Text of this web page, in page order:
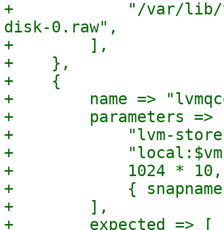
+            "/var/lib/vz/
disk-0.raw",
+        ],
+    },
+    {
+        name =>
+        parameters =>
+            "lvm-
+
+            1024 * 10,
+            {
+        ],
+        expected => [